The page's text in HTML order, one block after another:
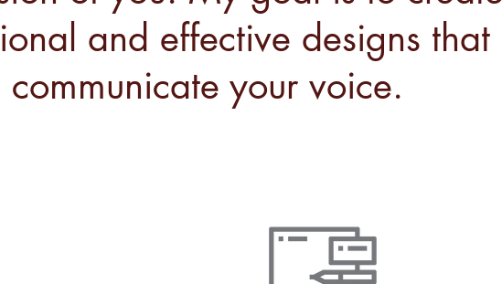
and effective designs that
communicate your voice.